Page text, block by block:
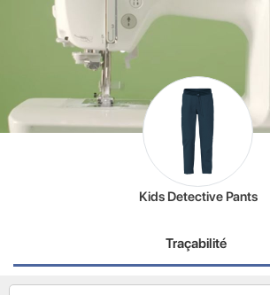
Kids Detective Pants
Traçabilité